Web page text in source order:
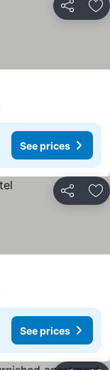
Share
See prices
Share
See prices